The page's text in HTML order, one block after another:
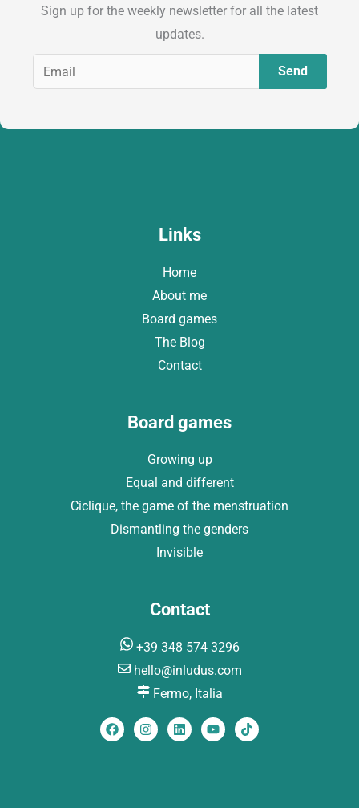
Sign up for the weekly newsletter for all the latest
updates.
m
Send
Links
Home
About me
Board games
The Blog
Contact
Board games
Growing up
Equal and different
Ciclique, the game of the menstruation
Dismantling the genders
Invisible
Contact
+39 348 574 3296
hello@inludus.com
Fermo, Italia